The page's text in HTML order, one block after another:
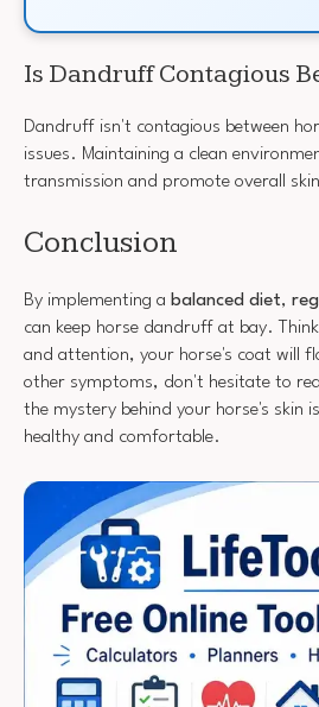
Is Dandruff Contagious
Dandruff isn't contagious between
issues. Maintaining a clean
transmission and promote overall
Conclusion
By implementing a balanced diet,
can keep horse dandruff at bay.
and attention, your horse's coat will
other symptoms, don't hesitate to
the mystery behind your horse's skin
healthy and comfortable.